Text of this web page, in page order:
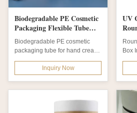
Biodegradable PE Cosmetic
Packaging Flexible Tube
with Customized Colors and
45W x 120H Dimensions
Biodegradable PE cosmetic
packaging tube for hand cream
dimensions...Inquiry Now
UV
Box